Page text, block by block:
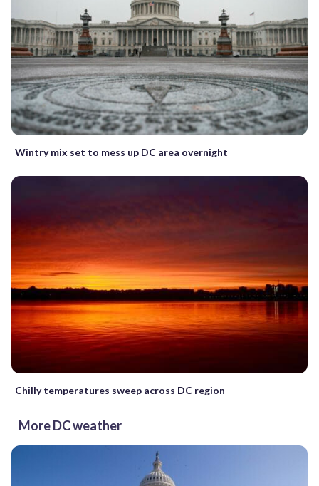
Wintry mix set to mess up DC area overnight
Chilly temperatures sweep across DC region
More DC weather